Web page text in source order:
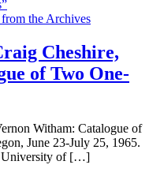
the Archives
Cheshire,
of Two One-
Witham: Catalogue of
June 23-July 25, 1965.
University of […]